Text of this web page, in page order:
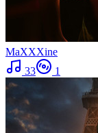
MaXXXine
33
1